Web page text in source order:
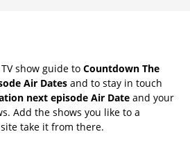
show guide to Countdown The
Air Dates and to stay in touch
next episode Air Date and your
Add the shows you like to a
take it from there.